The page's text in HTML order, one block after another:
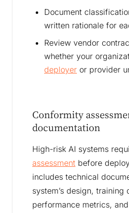
Document
written rationale for
Review vendor
whether your
deployer or provider
Conformity
documentation
High-risk AI systems
assessment before
includes technical
system’s design, training
performance metrics,